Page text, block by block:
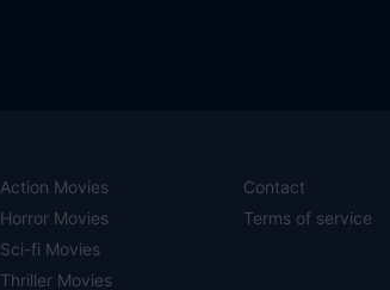
Action Movies
Horror Movies
Sci-fi Movies
Thriller Movies
Contact
Terms of service